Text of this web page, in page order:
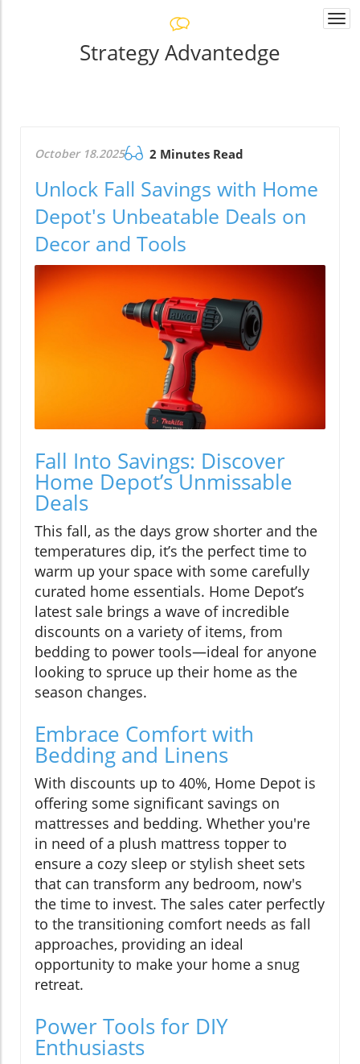
Strategy Advantedge
October 18.2025 2 Minutes Read
Unlock Fall Savings with Home
Depot's Unbeatable Deals on
Decor and Tools
Fall Into Savings: Discover
Home Depot’s Unmissable
Deals
This fall, as the days grow shorter and the
temperatures dip, it’s the perfect time to
warm up your space with some carefully
curated home essentials. Home Depot’s
latest sale brings a wave of incredible
discounts on a variety of items, from
bedding to power tools—ideal for anyone
looking to spruce up their home as the
season changes.
Embrace Comfort with
Bedding and Linens
With discounts up to 40%, Home Depot is
offering some significant savings on
mattresses and bedding. Whether you're
in need of a plush mattress topper to
ensure a cozy sleep or stylish sheet sets
that can transform any bedroom, now's
the time to invest. The sales cater perfectly
to the transitioning comfort needs as fall
approaches, providing an ideal
opportunity to make your home a snug
retreat.
Power Tools for DIY
Enthusiasts